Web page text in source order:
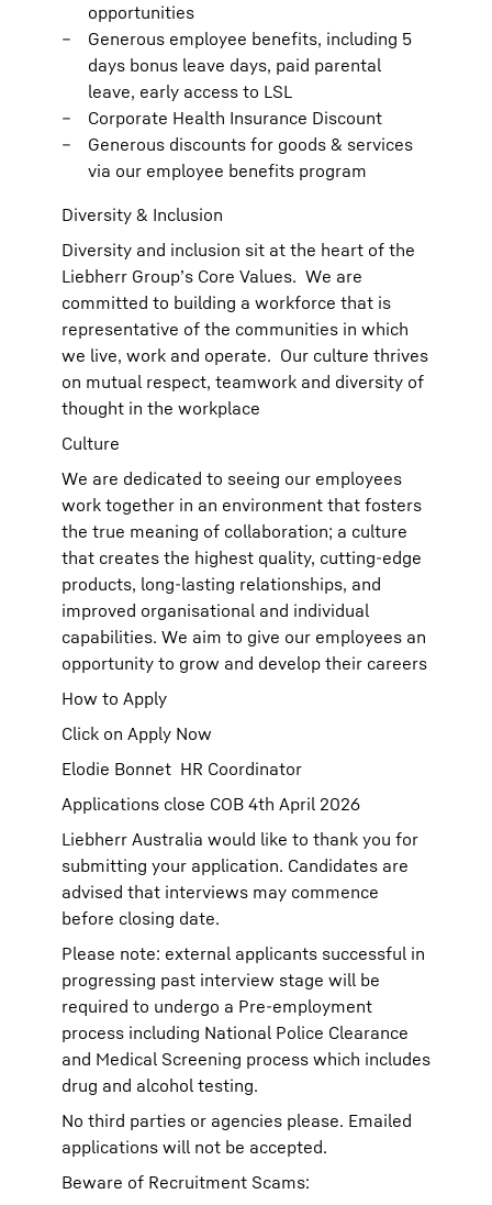
opportunities
Generous employee benefits, including 5
days bonus leave days, paid parental
leave, early access to LSL
Corporate Health Insurance Discount
Generous discounts for goods & services
via our employee benefits program
Diversity & Inclusion
Diversity and inclusion sit at the heart of the
Liebherr Group’s Core Values. We are
committed to building a workforce that is
representative of the communities in which
we live, work and operate. Our culture thrives
on mutual respect, teamwork and diversity of
thought in the workplace
Culture
We are dedicated to seeing our employees
work together in an environment that fosters
the true meaning of collaboration; a culture
that creates the highest quality, cutting-edge
products, long-lasting relationships, and
improved organisational and individual
capabilities. We aim to give our employees an
opportunity to grow and develop their careers
How to Apply
Click on Apply Now
Elodie Bonnet HR Coordinator
Applications close COB 4th April 2026
Liebherr Australia would like to thank you for
submitting your application. Candidates are
advised that interviews may commence
before closing date.
Please note: external applicants successful in
progressing past interview stage will be
required to undergo a Pre-employment
process including National Police Clearance
and Medical Screening process which includes
drug and alcohol testing.
No third parties or agencies please. Emailed
applications will not be accepted.
Beware of Recruitment Scams: